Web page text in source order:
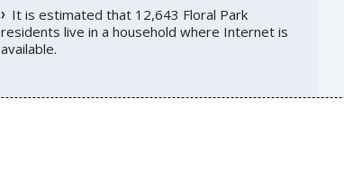
It is estimated that 12,643 Floral Park
residents live in a household where Internet is
available.